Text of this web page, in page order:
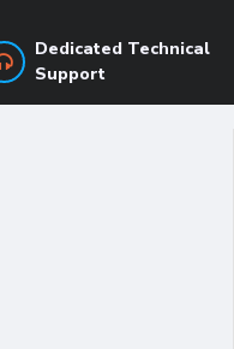
Dedicated Technical
Support